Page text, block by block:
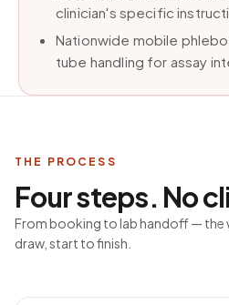
clinician's specific
Nationwide mobile
tube handling for assay
THE PROCESS
Four steps. No
From booking to lab handoff —
draw, start to finish.